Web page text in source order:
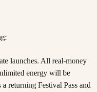
launches. All real-money
energy will be
returning Festival Pass and